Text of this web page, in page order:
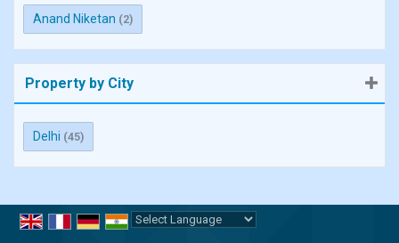
Anand Niketan (2)
Property by City
Delhi (45)